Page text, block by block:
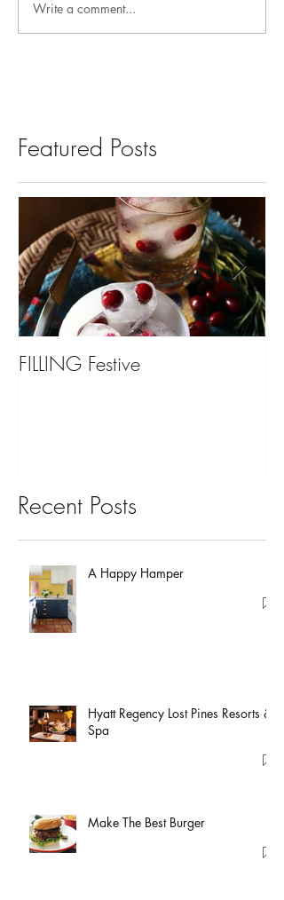
Write a comment...
Featured Posts
FILLING Festive
Recent Posts
A Happy Hamper
Hyatt Regency Lost Pines Resorts &
Spa
Make The Best Burger